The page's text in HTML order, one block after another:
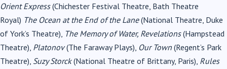
Orient Express(Chichester Festival Theatre, Bath Theatre
Royal) The Ocean at the End of the Lane(National Theatre, Duke
of York’s Theatre), The Memory of Water, Revelations(Hampstead
Theatre), Platonov(The Faraway Plays), Our Town (Regent’s Park
Theatre), Suzy Storck(National Theatre of Brittany, Paris), Rules